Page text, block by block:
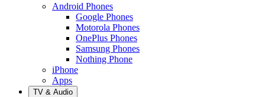
Android Phones
Google Phones
Motorola Phones
OnePlus Phones
Samsung Phones
Nothing Phone
iPhone
Apps
TV & Audio